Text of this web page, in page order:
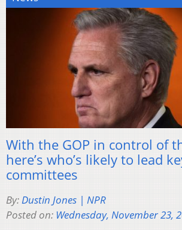
With the GOP in control of
here’s who’s likely to lead
committees
By:Dustin Jones | NPR
Posted on: Wednesday, November 23,